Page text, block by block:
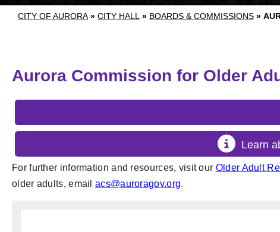
CITY OF AURORA » CITY HALL » BOARDS & COMMISSIONS »
Aurora Commission for Older
Learn
For further information and resources, visit our Older Adult
older adults, emailacs@auroragov.org.